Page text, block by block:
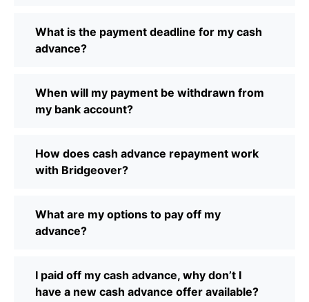
What is the payment deadline for my cash
advance?
When will my payment be withdrawn from
my bank account?
How does cash advance repayment work
with Bridgeover?
What are my options to pay off my
advance?
I paid off my cash advance, why don’t I
have a new cash advance offer available?